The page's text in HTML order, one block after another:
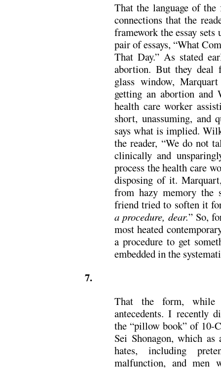
That the language of
connections that the
framework the essay
pair of essays, “What
That Day.” As stated
abortion. But they deal
glass window,
getting an abortion
health care worker
short, unassuming, and
says what is implied.
the reader, “We do not
clinically and
process the health care
disposing of it.
from hazy memory the
friend tried to soften it
a procedure, dear.” So,
most heated
a procedure to get
embedded in the
7.
That the form, while
antecedents. I recently
the “pillow book” of 10-
Sei Shonagon, which
hates, including
malfunction, and men